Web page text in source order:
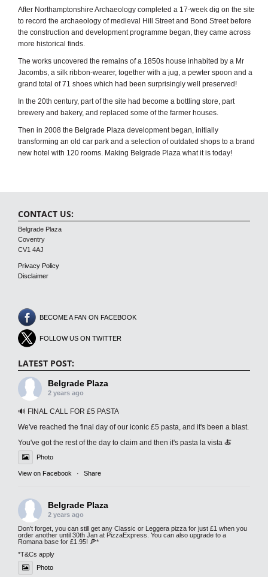
After Northamptonshire Archaeology completed a 17-week dig on the site
to record the archaeology of medieval Hill Street and Bond Street before
the construction and development programme began, they came across
more historical finds.
The works uncovered the remains of a 1850s house inhabited by a Mr
Jacombs, a silk ribbon-wearer, together with a jug, a pewter spoon and a
grand total of 71 shoes which had been surprisingly well preserved!
In the 20th century, part of the site had become a bottling store, part
brewery and bakery, and replaced some of the farmer houses.
Then in 2008 the Belgrade Plaza development began, initially
transforming an old car park and a selection of outdated shops to a brand
new hotel with 120 rooms. Making Belgrade Plaza what it is today!
CONTACT US:
Belgrade Plaza
Coventry
CV1 4AJ
Privacy Policy
Disclaimer
BECOME A FAN ON FACEBOOK
FOLLOW US ON TWITTER
LATEST POST:
Belgrade Plaza
2 years ago
🔊 FINAL CALL FOR £5 PASTA
We've reached the final day of our iconic £5 pasta, and it's been a blast.
You've got the rest of the day to claim and then it's pasta la vista 🍝
Photo
View on Facebook · Share
Belgrade Plaza
2 years ago
Don't forget, you can still get any Classic or Leggera pizza for just £1 when you
order another until 30th Jan at PizzaExpress. You can also upgrade to a
Romana base for £1.95! 🍕*
*T&Cs apply
Photo